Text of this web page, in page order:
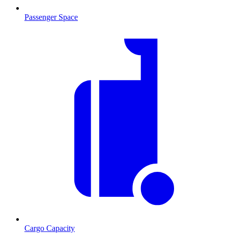
Passenger Space
Cargo Capacity